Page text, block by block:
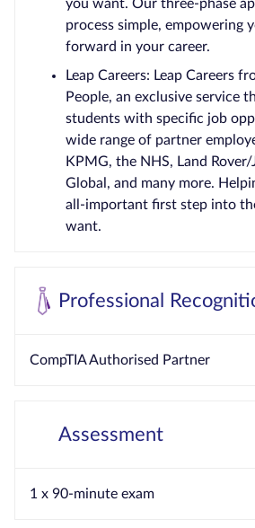
you want. Our three-phase
process simple, empowering
forward in your career.
Leap Careers: Leap Careers
People, an exclusive service
students with specific job
wide range of partner
KPMG, the NHS, Land Rover/
Global, and many more.
all-important first step into
want.
Professional
CompTIA Authorised Partner
Assessment
1 x 90-minute exam